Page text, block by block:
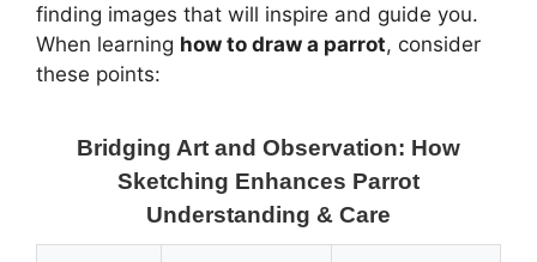
finding images that will inspire and guide you.
When learning how to draw a parrot, consider
these points:
Bridging Art and Observation: How
Sketching Enhances Parrot
Understanding & Care